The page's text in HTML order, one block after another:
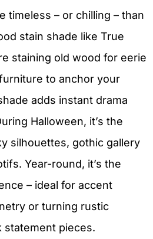
timeless – or chilling – than
stain shade like True
staining old wood for eerie
to anchor your
adds instant drama
Halloween, it’s the
silhouettes, gothic gallery
Year-round, it’s the
– ideal for accent
or turning rustic
pieces.